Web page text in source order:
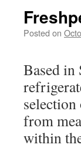
Posted on
Based in
from
within